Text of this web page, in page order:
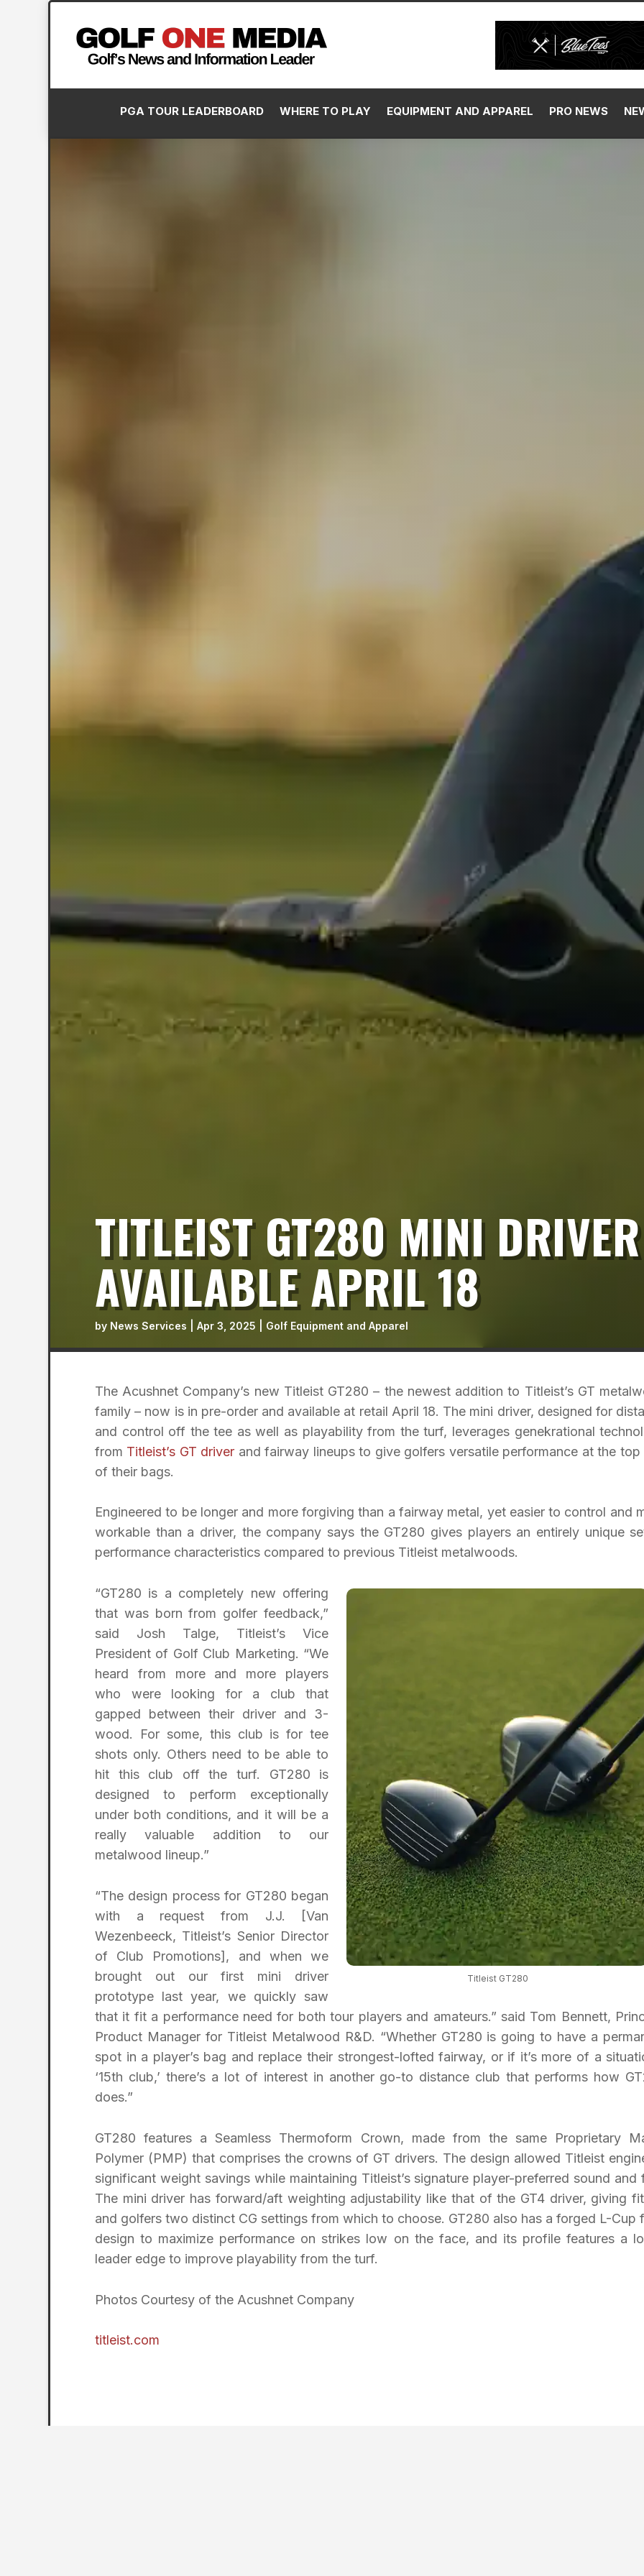
PGA TOUR LEADERBOARD WHERE TO PLAY EQUIPMENT AND APPAREL PRO NEWS
TITLEIST GT280 MINI
AVAILABLE APRIL 18
by News Services Apr 3, 2025 Golf Equipment and Apparel
The Acushnet Company’s new Titleist GT280 – the newest addition to Titleist’s GT
family – now is in pre-order and available at retail April 18. The mini driver, designed for
and control off the tee as well as playability from the turf, leverages genekrational
from Titleist’s GT driver and fairway lineups to give golfers versatile performance at the top
of their bags.
Engineered to be longer and more forgiving than a fairway metal, yet easier to control and
workable than a driver, the company says the GT280 gives players an entirely unique
performance characteristics compared to previous Titleist metalwoods.
Titleist GT280
“GT280 is a completely new offering
that was born from golfer feedback,”
said Josh Talge, Titleist’s Vice
President of Golf Club Marketing. “We
heard from more and more players
who were looking for a club that
gapped between their driver and 3-
wood. For some, this club is for tee
shots only. Others need to be able to
hit this club off the turf. GT280 is
designed to perform exceptionally
under both conditions, and it will be a
really valuable addition to our
metalwood lineup.”
“The design process for GT280 began
with a request from J.J. [Van
Wezenbeeck, Titleist’s Senior Director
of Club Promotions], and when we
brought out our first mini driver
prototype last year, we quickly saw
that it fit a performance need for both tour players and amateurs.” said Tom Bennett,
Product Manager for Titleist Metalwood R&D. “Whether GT280 is going to have a
spot in a player’s bag and replace their strongest-lofted fairway, or if it’s more of a
‘15th club,’ there’s a lot of interest in another go-to distance club that performs how
does.”
GT280 features a Seamless Thermoform Crown, made from the same Proprietary
Polymer (PMP) that comprises the crowns of GT drivers. The design allowed Titleist
significant weight savings while maintaining Titleist’s signature player-preferred sound and
The mini driver has forward/aft weighting adjustability like that of the GT4 driver, giving
and golfers two distinct CG settings from which to choose. GT280 also has a forged L-Cup
design to maximize performance on strikes low on the face, and its profile features a
leader edge to improve playability from the turf.
Photos Courtesy of the Acushnet Company
titleist.com